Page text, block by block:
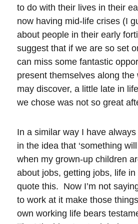
to do with their lives in their
now having mid-life crises (I
about people in their early
suggest that if we are so set
can miss some fantastic
present themselves along
may discover, a little late in
we chose was not so great
In a similar way I have
in the idea that ‘something
when my grown-up children
about jobs, getting jobs, life
quote this. Now I’m not
to work at it make those
own working life bears